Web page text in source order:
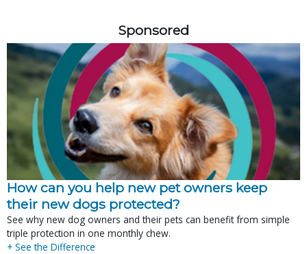
Sponsored
How can you help new pet owners keep
their new dogs protected?
See why new dog owners and their pets can benefit from simple
triple protection in one monthly chew.
+ See the Difference